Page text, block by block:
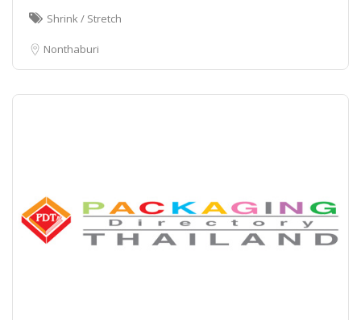
Shrink / Stretch
Nonthaburi